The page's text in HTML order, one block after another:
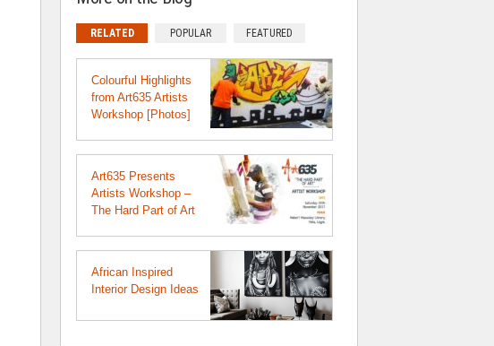
RELATED POPULAR FEATURED
Colourful Highlights
from Art635 Artists
Workshop [Photos]
Art635 Presents
Artists Workshop –
The Hard Part of Art
African Inspired
Interior Design Ideas